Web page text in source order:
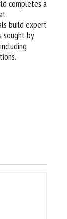
completes a
build expert
sought by